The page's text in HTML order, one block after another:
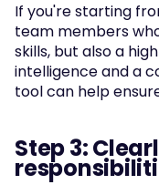
If you're starting
team members
skills, but also a
intelligence and a
tool can help
Step 3: